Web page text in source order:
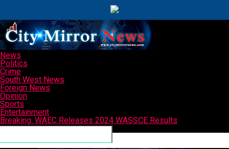
News
Politics
Crime
South West News
Foreign News
Opinion
Sports
Entertainment
Breaking: WAEC Releases 2024 WASSCE Results
Connect with us